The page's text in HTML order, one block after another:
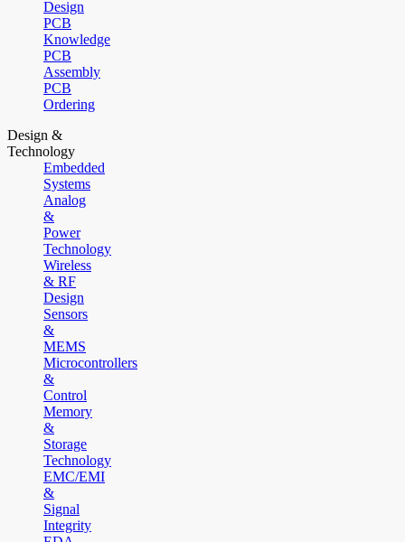
Design
PCB
Knowledge
PCB
Assembly
PCB
Ordering
Design &
Technology
Embedded
Systems
Analog
&
Power
Technology
Wireless
& RF
Design
Sensors
&
MEMS
Microcontrollers
&
Control
Memory
&
Storage
Technology
EMC/EMI
&
Signal
Integrity